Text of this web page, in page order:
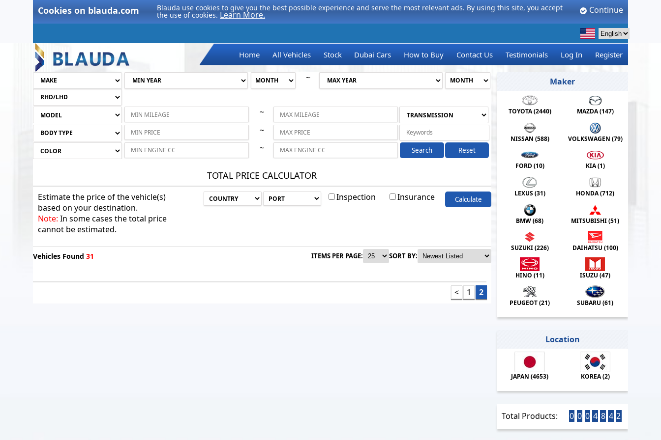
Cookies on blauda.com Blauda use cookies to give you the best possible experience and serve the most relevant ads. By using this site, you accept
the use of cookies. Learn More. Continue
Home All Vehicles Stock Dubai Cars How to Buy Contact Us Testimonials Log In Register
~
~
~
~
Search Reset
TOTAL PRICE CALCULATOR
Estimate the price of the vehicle(s)
based on your destination.
Note: In some cases the total price
cannot be estimated.
Inspection Insurance Calculate
Vehicles Found31 ITEMS PER PAGE: SORT BY:
< 1 2
Maker
TOYOTA (2440) MAZDA (147)
NISSAN (588) VOLKSWAGEN (79)
FORD (10) KIA (1)
LEXUS (31) HONDA (712)
BMW (68) MITSUBISHI (51)
SUZUKI (226) DAIHATSU (100)
HINO (11) ISUZU (47)
PEUGEOT (21) SUBARU (61)
Location
JAPAN (4653) KOREA (2)
Total Products: 0 0 0 4 8 4 2